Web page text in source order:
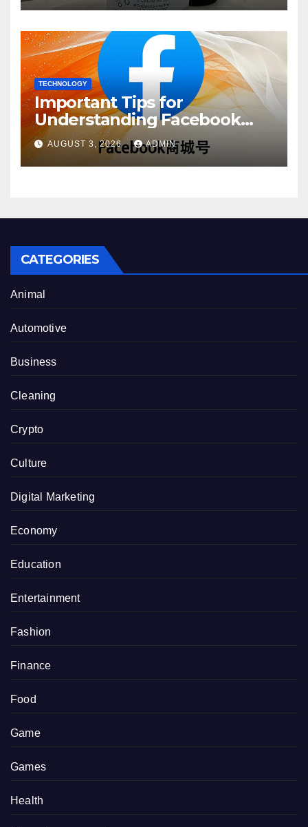
TECHNOLOGY
Important Tips for
Understanding Facebook
Account Purchase Options
AUGUST 3, 2026 ADMIN
CATEGORIES
Animal
Automotive
Business
Cleaning
Crypto
Culture
Digital Marketing
Economy
Education
Entertainment
Fashion
Finance
Food
Game
Games
Health